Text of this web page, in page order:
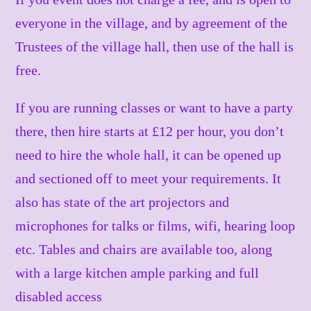
everyone in the village, and by agreement of the
Trustees of the village hall, then use of the hall is
free.
If you are running classes or want to have a party
there, then hire starts at £12 per hour, you don’t
need to hire the whole hall, it can be opened up
and sectioned off to meet your requirements. It
also has state of the art projectors and
microphones for talks or films, wifi, hearing loop
etc. Tables and chairs are available too, along
with a large kitchen ample parking and full
disabled access